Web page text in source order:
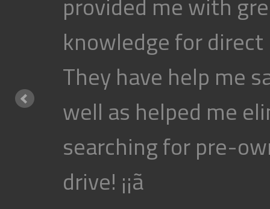
knowledge for
They have help me
well as helped me
searching for pre-
drive! ¡¡ã